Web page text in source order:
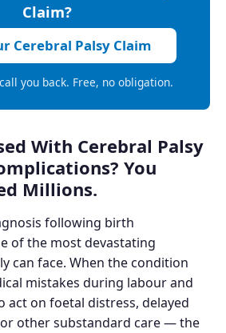
Claim?
Cerebral Palsy Claim
you back. Free, no obligation.
With Cerebral Palsy
You
Millions.
following birth
of the most devastating
can face. When the condition
mistakes during labour and
on foetal distress, delayed
other substandard care — the